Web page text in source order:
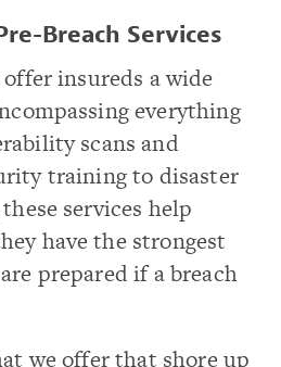
Breach Services
insureds a wide
everything
scans and
training to disaster
services help
have the strongest
prepared if a breach
we offer that shore up